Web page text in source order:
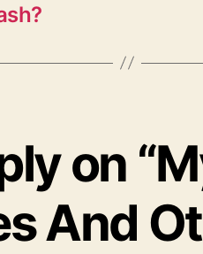
on
And